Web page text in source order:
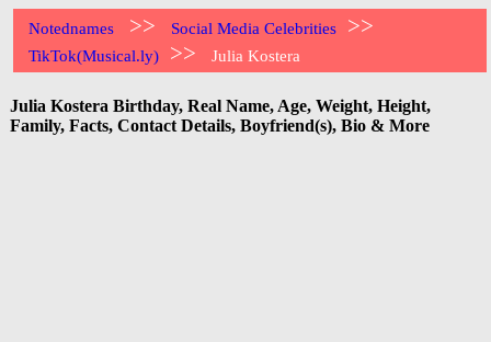
Notednames >> Social Media Celebrities >>
TikTok(Musical.ly) >> Julia Kostera
Julia Kostera Birthday, Real Name, Age, Weight, Height,
Family, Facts, Contact Details, Boyfriend(s), Bio & More